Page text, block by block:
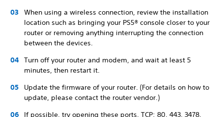
When using a wireless connection, review the installation
location such as bringing your PS5® console closer to your
router or removing anything interrupting the connection
between the devices.
Turn off your router and modem, and wait at least 5
minutes, then restart it.
Update the firmware of your router. (For details on how to
update, please contact the router vendor.)
If possible, try opening these ports. TCP: 80, 443, 3478,